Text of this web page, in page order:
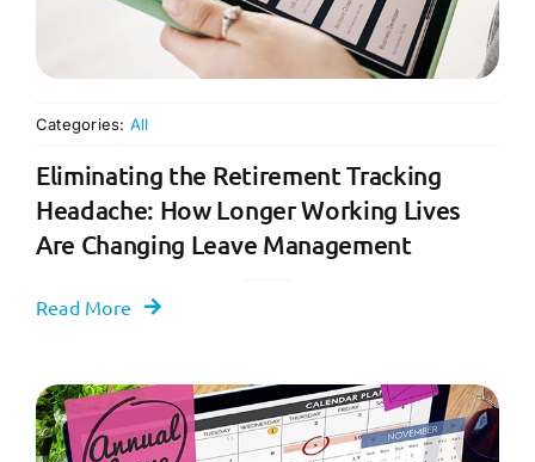
Categories: All
Eliminating the Retirement Tracking
Headache: How Longer Working Lives
Are Changing Leave Management
Read More